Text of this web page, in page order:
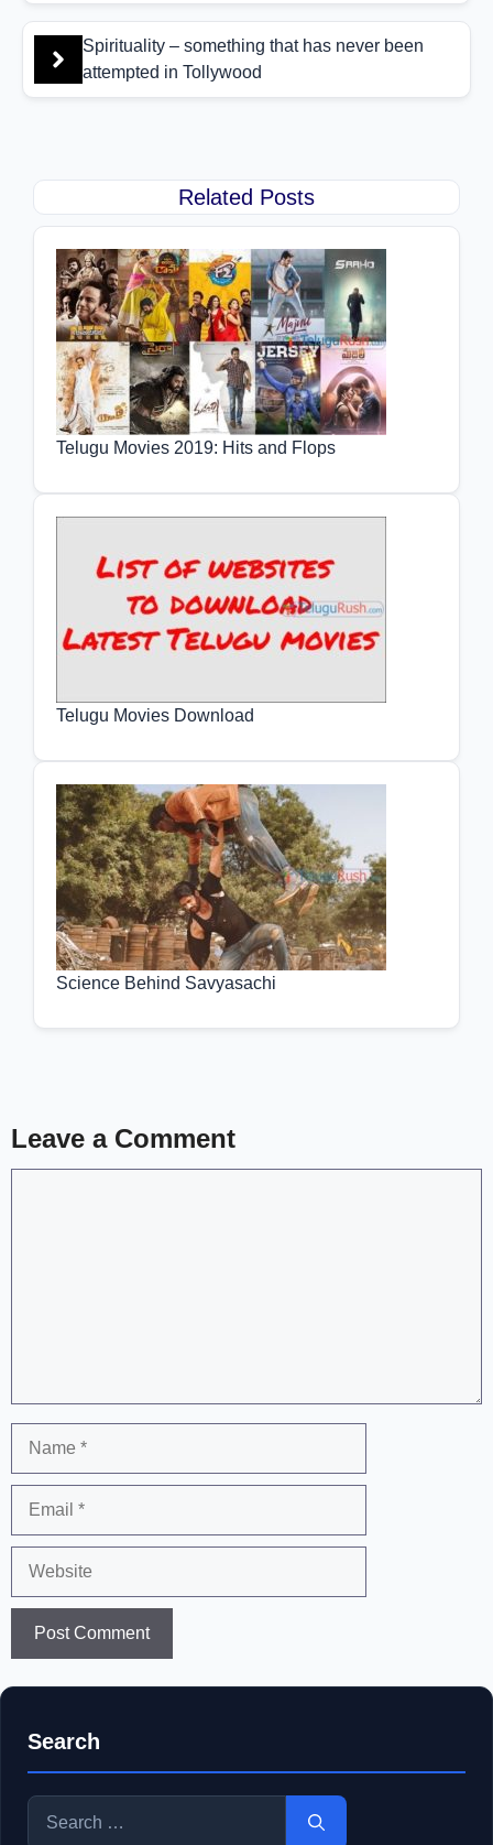
Spirituality – something that has never been
attempted in Tollywood
Related Posts
Telugu Movies 2019: Hits and Flops
Telugu Movies Download
Science Behind Savyasachi
Leave a Comment
Search
for: